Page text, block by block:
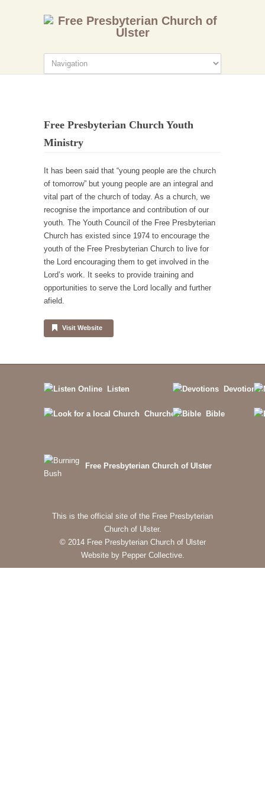
Free Presbyterian Church Youth
Ministry
It has been said that “young people are the church
of tomorrow” but young people are an integral and
vital part of the church of today. As a church, we
recognise the importance and contribution of our
youth. The Youth Council of the Free Presbyterian
Church has existed since 1974 to encourage the
youth of the Free Presbyterian Church to live for
the Lord encouraging them to get involved in the
Lord’s work. It seeks to provide training and
opportunities to serve the Lord locally and further
afield.
Visit Website
Listen Devotions
Churches Bible
Free Presbyterian Church of Ulster
This is the official site of the Free Presbyterian
Church of Ulster.
© 2014 Free Presbyterian Church of Ulster
Website by Pepper Collective.